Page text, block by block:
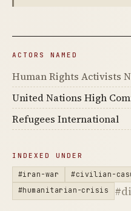
ACTORS NAMED
Human Rights Activists
United Nations High
Refugees International
INDEXED UNDER
#iran-war
#civilian-
#humanitarian-crisis